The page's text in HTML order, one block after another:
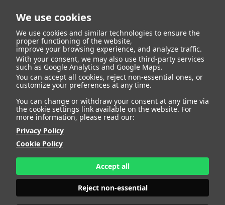
We use cookies
We use cookies and similar technologies to ensure the
proper functioning of the website,
improve your browsing experience, and analyze traffic.
With your consent, we may also use third-party services
such as Google Analytics and Google Maps.
You can accept all cookies, reject non-essential ones, or
customize your preferences at any time.
You can change or withdraw your consent at any time via
the cookie settings link available on the website. For
more information, please read our:
Privacy Policy
Cookie Policy
Accept all
Reject non-essential
Talent